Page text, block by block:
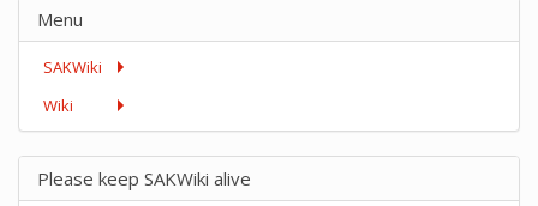
Menu
SAKWiki
Wiki
Please keep SAKWiki alive